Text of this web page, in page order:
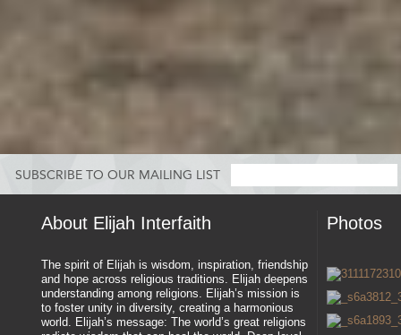
SUBSCRIBE TO OUR MAILING LIST
About Elijah Interfaith
The spirit of Elijah is wisdom, inspiration, friendship
and hope across religious traditions. Elijah deepens
understanding among religions. Elijah’s mission is
to foster unity in diversity, creating a harmonious
world. Elijah’s message: The world’s great religions
Photos